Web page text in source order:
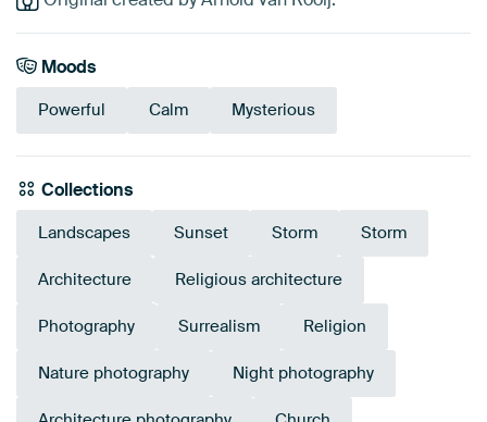
Moods
Powerful Calm Mysterious
Collections
Landscapes Sunset Storm Storm
Architecture Religious architecture
Photography Surrealism Religion
Nature photography Night photography